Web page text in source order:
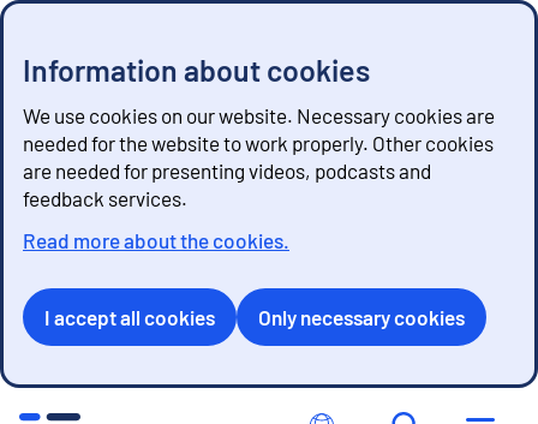
Information about cookies
We use cookies on our website. Necessary cookies are
needed for the website to work properly. Other cookies
are needed for presenting videos, podcasts and
feedback services.
Read more about the cookies.
I accept all cookies Only necessary cookies